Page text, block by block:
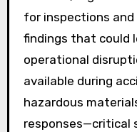
for inspections
findings that could
operational
available during
hazardous
responses—critical